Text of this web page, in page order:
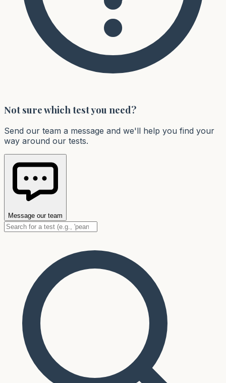
Not sure which test you need?
Send our team a message and we'll help you find your
way around our tests.
Message our team